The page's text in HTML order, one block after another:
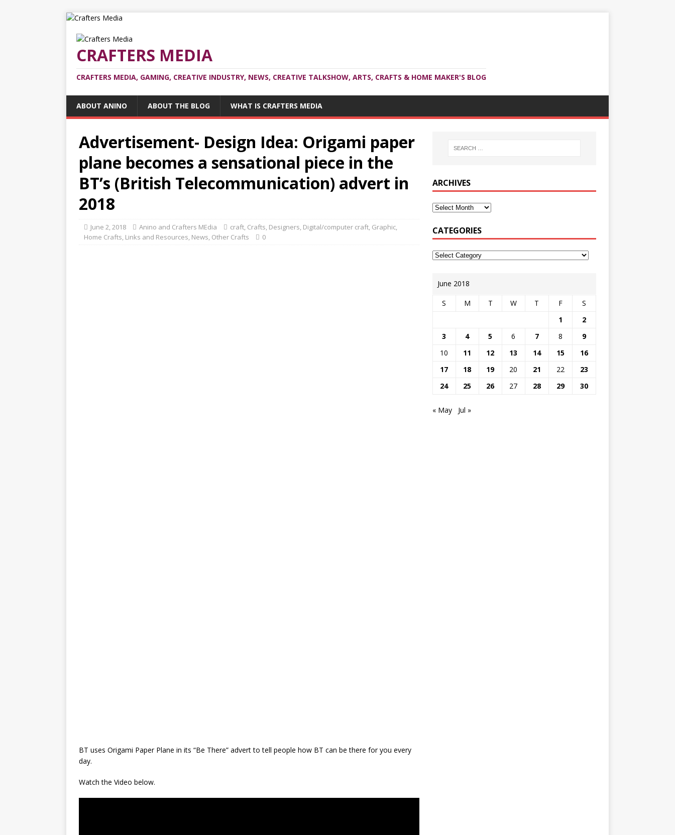
CRAFTERS MEDIA
CRAFTERS MEDIA, GAMING, CREATIVE INDUSTRY, NEWS, CREATIVE TALKSHOW, ARTS, CRAFTS & HOME MAKER'S BLOG
ABOUT ANINO ABOUT THE BLOG WHAT IS CRAFTERS MEDIA
Advertisement- Design Idea: Origami paper
plane becomes a sensational piece in the
BT’s (British Telecommunication) advert in
2018
June 2, 2018 Anino and Crafters MEdia craft, Crafts, Designers, Digital/computer craft, Graphic,
Home Crafts, Links and Resources, News, Other Crafts 0
BT uses Origami Paper Plane in its “Be There” advert to tell people how BT can be there for you every
day.
Watch the Video below.
ARCHIVES
CATEGORIES
June 2018
S M T W T F
S
1
2
3
4 5 6 7 8
9
10
11 12 13 14 15
16
17
18 19 20 21 22
23
24
25 26 27 28 29 30
« May Jul »